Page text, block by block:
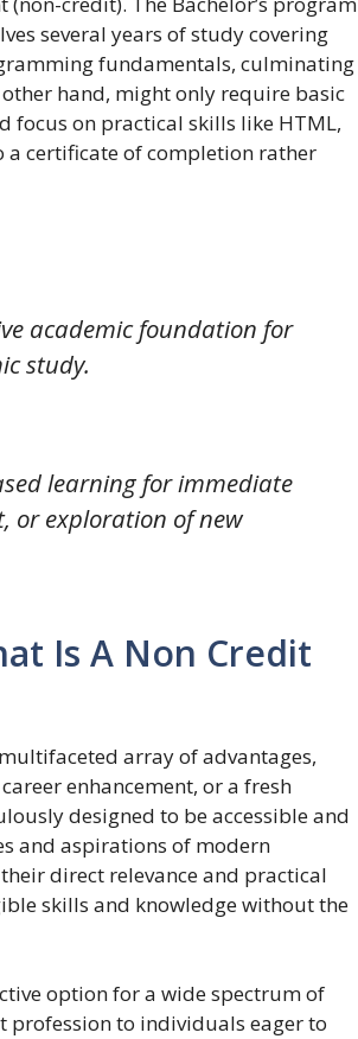
several years of study covering
fundamentals, culminating
hand, might only require basic
focus on practical skills like HTML,
a certificate of completion rather
academic foundation for
study.
learning for immediate
or exploration of new
Is A Non Credit
array of advantages,
enhancement, or a fresh
designed to be accessible and
and aspirations of modern
direct relevance and practical
skills and knowledge without the
option for a wide spectrum of
to individuals eager to